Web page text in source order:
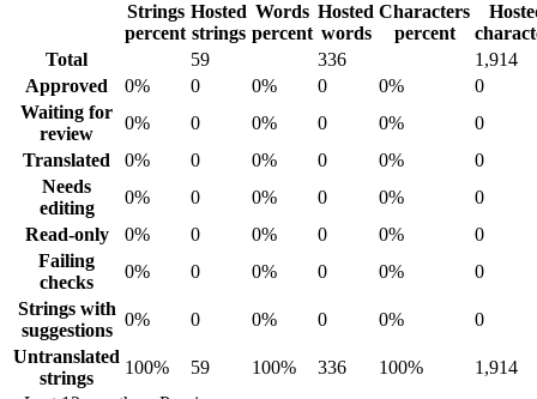
Strings
percent
Hosted
strings
Words
percent
Hosted
words
Characters
percent
Total
59 336
1,914
Approved
0% 0 0% 0 0%
0
Waiting for
review
0% 0 0% 0 0%
0
Translated
0% 0 0% 0 0%
0
Needs
editing
0% 0 0% 0 0%
0
Read-only
0% 0 0% 0 0%
0
Failing
checks
0% 0 0% 0 0%
0
Strings with
suggestions
0% 0 0% 0 0%
0
Untranslated
strings
100% 59 100% 336 100%
1,914